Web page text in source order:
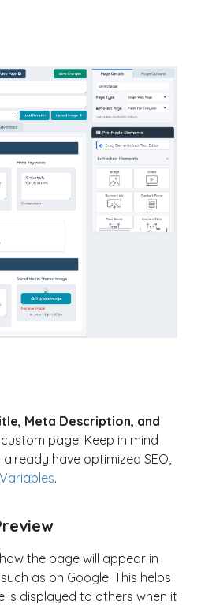
Meta Description, and
page. Keep in mind
have optimized SEO,
.
the page will appear in
as on Google. This helps
is displayed to others when it